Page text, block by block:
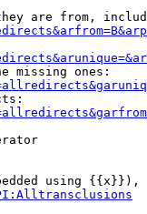
are from,
missing ones:
using {{x}}),